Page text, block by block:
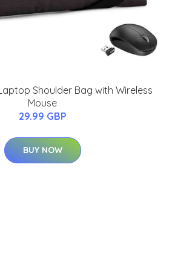
Shoulder Bag with Wireless
Mouse
29.99 GBP
BUY NOW